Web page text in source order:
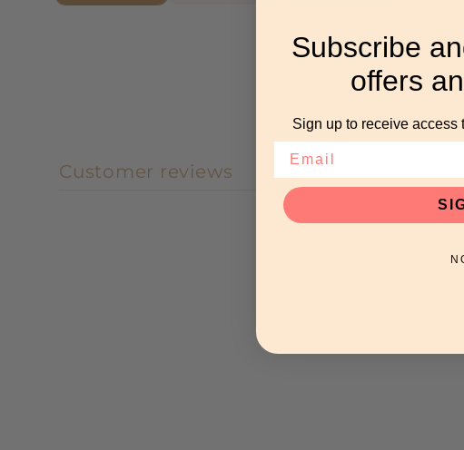
Customer reviews
Subscribe
offers
Sign up to receive access